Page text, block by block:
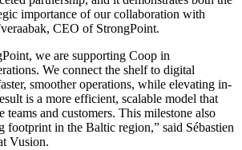
importance of our collaboration with
CEO of StrongPoint.
we are supporting Coop in
We connect the shelf to digital
smoother operations, while elevating in-
is a more efficient, scalable model that
teams and customers. This milestone also
footprint in the Baltic region,” said Sébastien
Vusion.